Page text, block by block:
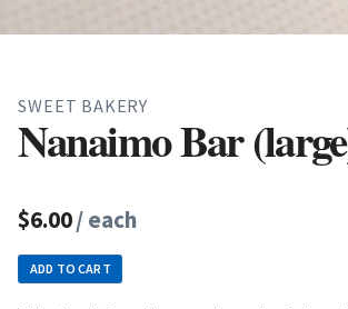
SWEET BAKERY
Nanaimo Bar
$6.00/ each
ADD TO CART